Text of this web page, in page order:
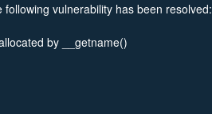
following vulnerability has been resolved:
by __getname()